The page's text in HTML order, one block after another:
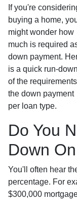
If you're
buying a home,
might wonder how
much is required
down payment.
is a quick run-down
of the
the down payment
per loan type.
Do You
Down
You'll often hear
percentage. For
$300,000